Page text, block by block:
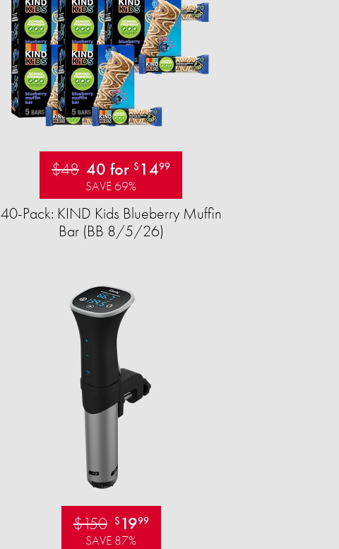
$48 40 for $ 1499
SAVE 69%
40-Pack: KIND Kids Blueberry Muffin
Bar (BB 8/5/26)
$150 $ 1999
SAVE 87%